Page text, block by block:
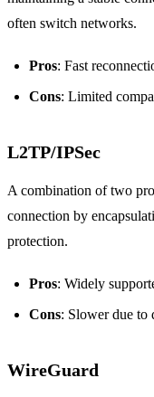
often switch networks.
Pros: Fast
Cons: Limited
L2TP/IPSec
A combination of two
connection by
protection.
Pros: Widely
Cons: Slower due to
WireGuard